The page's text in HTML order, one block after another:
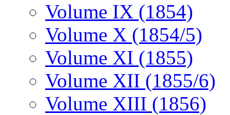
Volume IX (1854)
Volume X (1854/5)
Volume XI (1855)
Volume XII (1855/6)
Volume XIII (1856)